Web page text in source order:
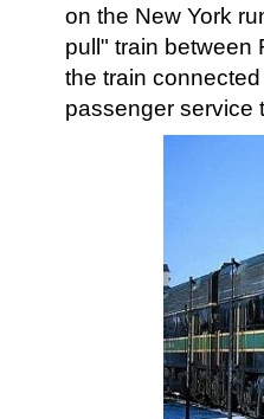
on the New York
pull" train between
the train
passenger service